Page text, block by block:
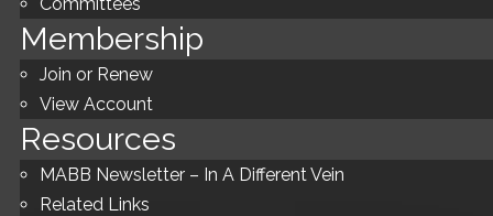
Membership
Join or Renew
View Account
Resources
MABB Newsletter – In A Different Vein
Related Links